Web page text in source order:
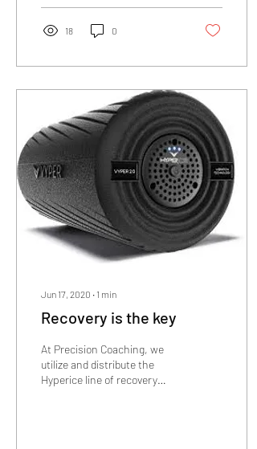
18 0
Jun 17, 2020 ∙ 1 min
Recovery is the key
At Precision Coaching, we
utilize and distribute the
Hyperice line of recovery